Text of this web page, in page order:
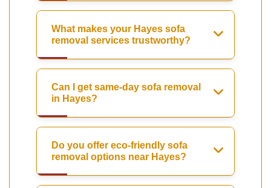
What makes your Hayes sofa
removal services trustworthy?
Can I get same-day sofa removal
in Hayes?
Do you offer eco-friendly sofa
removal options near Hayes?